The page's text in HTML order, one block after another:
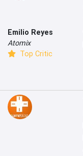
Emilio Reyes
Atomix
Top Critic